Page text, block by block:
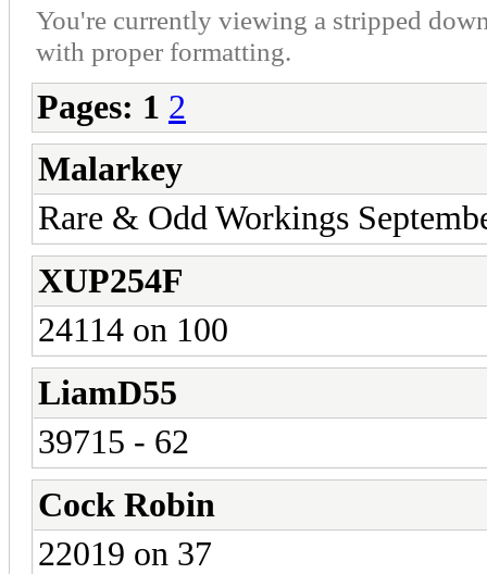
You're currently viewing a stripped
with proper formatting.
Pages: 1 2
Malarkey
Rare & Odd Workings
XUP254F
24114 on 100
LiamD55
39715 - 62
Cock Robin
22019 on 37